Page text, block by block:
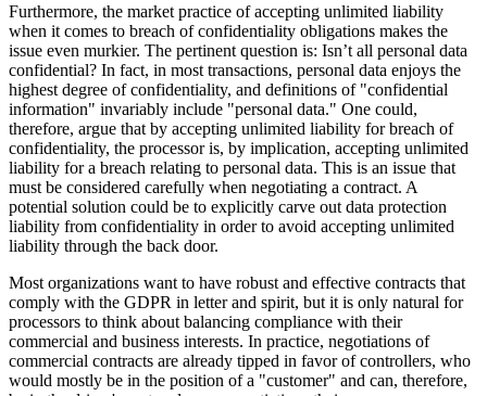
Furthermore, the market practice of accepting unlimited liability
when it comes to breach of confidentiality obligations makes the
issue even murkier. The pertinent question is: Isn’t all personal data
confidential? In fact, in most transactions, personal data enjoys the
highest degree of confidentiality, and definitions of "confidential
information" invariably include "personal data." One could,
therefore, argue that by accepting unlimited liability for breach of
confidentiality, the processor is, by implication, accepting unlimited
liability for a breach relating to personal data. This is an issue that
must be considered carefully when negotiating a contract. A
potential solution could be to explicitly carve out data protection
liability from confidentiality in order to avoid accepting unlimited
liability through the back door.
Most organizations want to have robust and effective contracts that
comply with the GDPR in letter and spirit, but it is only natural for
processors to think about balancing compliance with their
commercial and business interests. In practice, negotiations of
commercial contracts are already tipped in favor of controllers, who
would mostly be in the position of a "customer" and can, therefore,